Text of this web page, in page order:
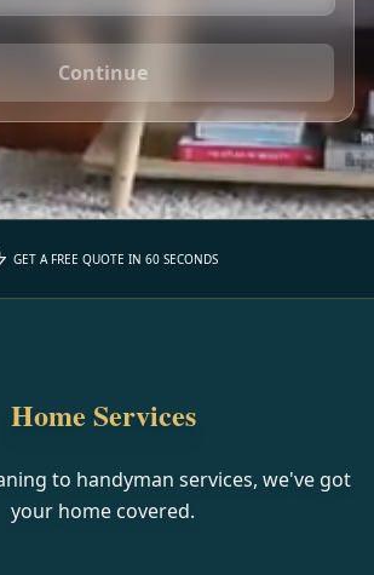
Continue
GET A FREE QUOTE IN 60 SECONDS
Home Services
to handyman services, we've got
your home covered.